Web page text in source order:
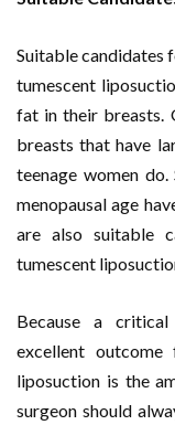
Suitable candidates
tumescent
fat in their breasts.
breasts that have
teenage women
menopausal age
are also suitable
tumescent
Because a
excellent
liposuction is the
surgeon should